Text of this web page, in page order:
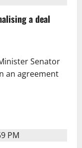
a deal
Senator
an agreement